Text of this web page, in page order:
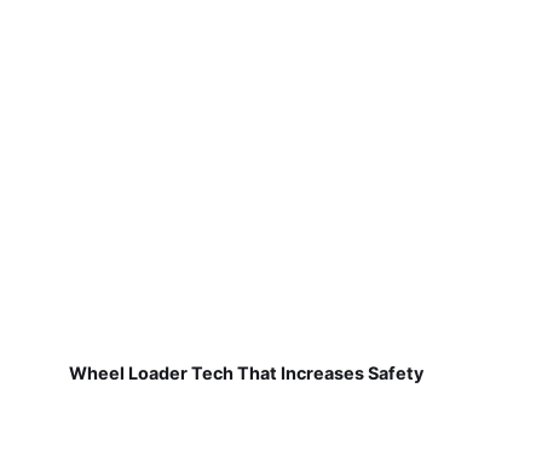
Wheel Loader Tech That Increases Safety